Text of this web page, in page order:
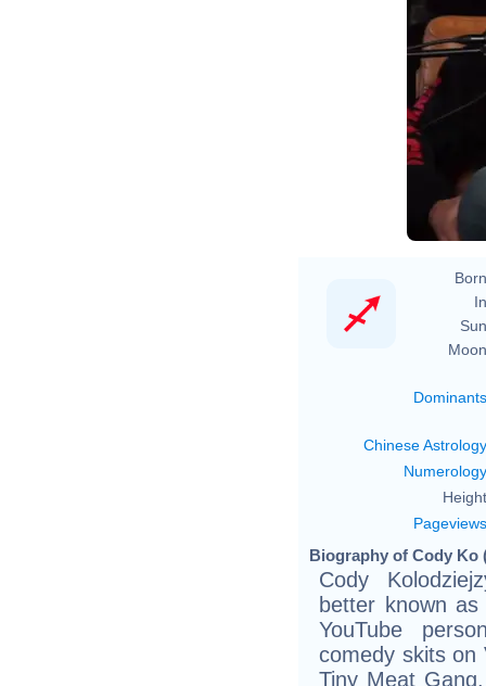
Dominants
Chinese Astrology
Numerology
Pageviews
Biography of Cody Ko
Cody
better known
YouTube
comedy skits on
Tiny Meat